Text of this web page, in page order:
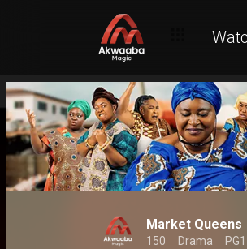
Market Queens
150 Drama